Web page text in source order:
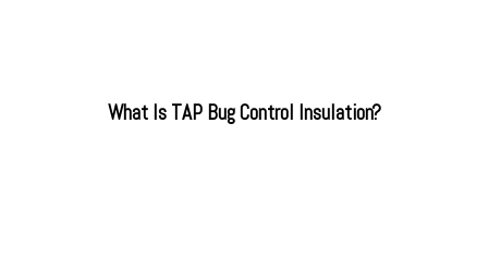
What Is TAP Bug Control Insulation?